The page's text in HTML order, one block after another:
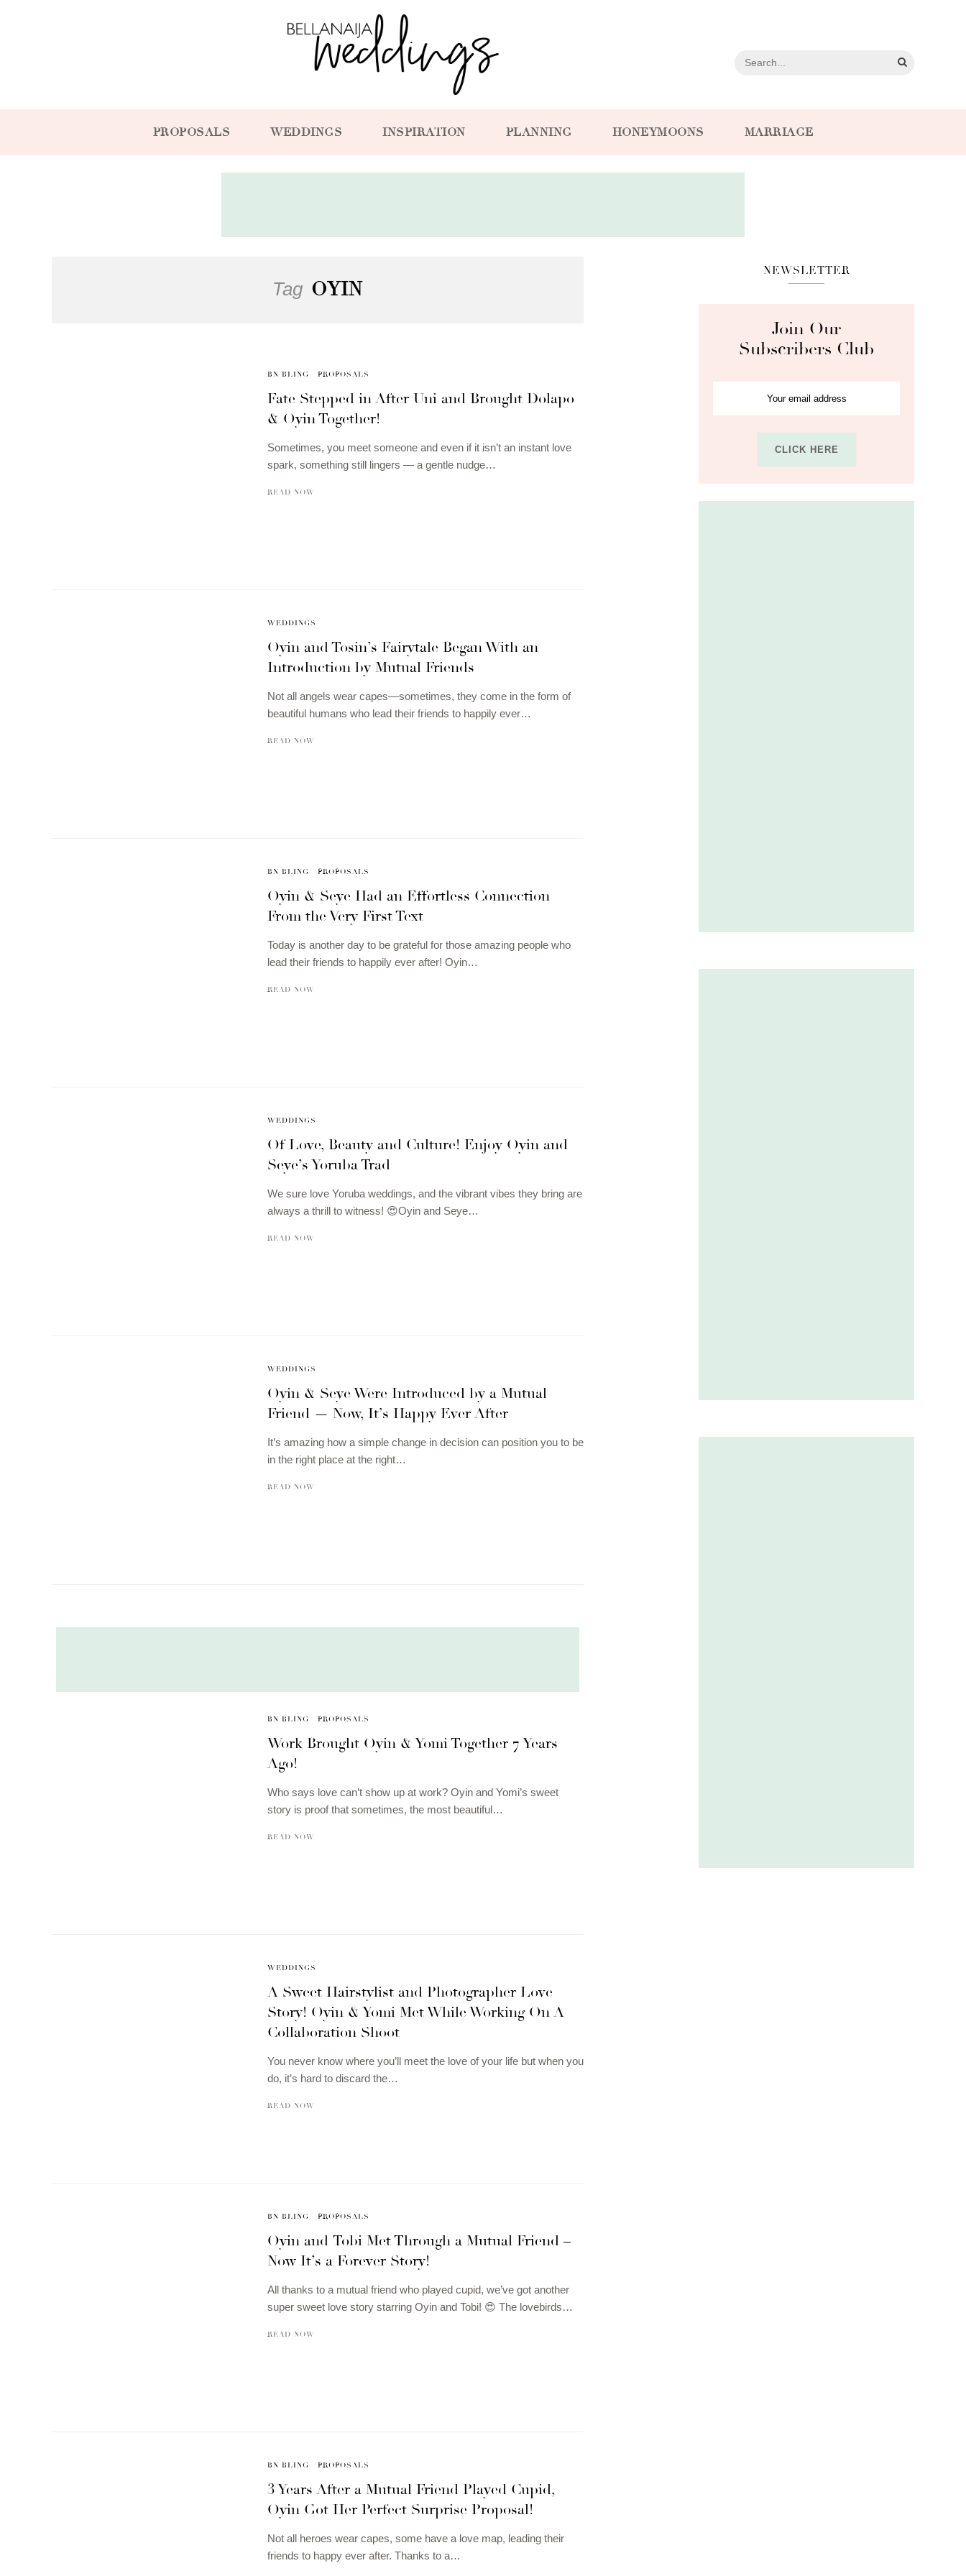
PROPOSALS WEDDINGS INSPIRATION PLANNING HONEYMOONS MARRIAGE
Tag OYIN
BN BLING PROPOSALS
Fate Stepped in After Uni and Brought Dolapo
& Oyin Together!
Sometimes, you meet someone and even if it isn’t an instant love
spark, something still lingers — a gentle nudge…
READ NOW
WEDDINGS
Oyin and Tosin’s Fairytale Began With an
Introduction by Mutual Friends
Not all angels wear capes—sometimes, they come in the form of
beautiful humans who lead their friends to happily ever…
READ NOW
BN BLING PROPOSALS
Oyin & Seye Had an Effortless Connection
From the Very First Text
Today is another day to be grateful for those amazing people who
lead their friends to happily ever after! Oyin…
READ NOW
WEDDINGS
Of Love, Beauty and Culture! Enjoy Oyin and
Seye’s Yoruba Trad
We sure love Yoruba weddings, and the vibrant vibes they bring are
always a thrill to witness! 😍Oyin and Seye…
READ NOW
WEDDINGS
Oyin & Seye Were Introduced by a Mutual
Friend — Now, It’s Happy Ever After
It’s amazing how a simple change in decision can position you to be
in the right place at the right…
READ NOW
BN BLING PROPOSALS
Work Brought Oyin & Yomi Together 7 Years
Ago!
Who says love can’t show up at work? Oyin and Yomi’s sweet
story is proof that sometimes, the most beautiful…
READ NOW
WEDDINGS
A Sweet Hairstylist and Photographer Love
Story! Oyin & Yomi Met While Working On A
Collaboration Shoot
You never know where you’ll meet the love of your life but when you
do, it’s hard to discard the…
READ NOW
BN BLING PROPOSALS
Oyin and Tobi Met Through a Mutual Friend –
Now It’s a Forever Story!
All thanks to a mutual friend who played cupid, we’ve got another
super sweet love story starring Oyin and Tobi! 😍 The lovebirds…
READ NOW
BN BLING PROPOSALS
3 Years After a Mutual Friend Played Cupid,
Oyin Got Her Perfect Surprise Proposal!
Not all heroes wear capes, some have a love map, leading their
friends to happy ever after. Thanks to a…
NEWSLETTER
Join Our
Subscribers Club